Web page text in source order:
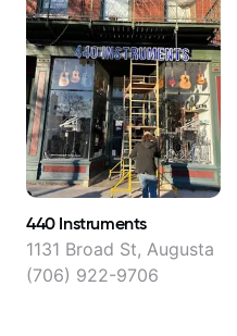
440 Instruments
1131 Broad St, Augusta
(706) 922-9706